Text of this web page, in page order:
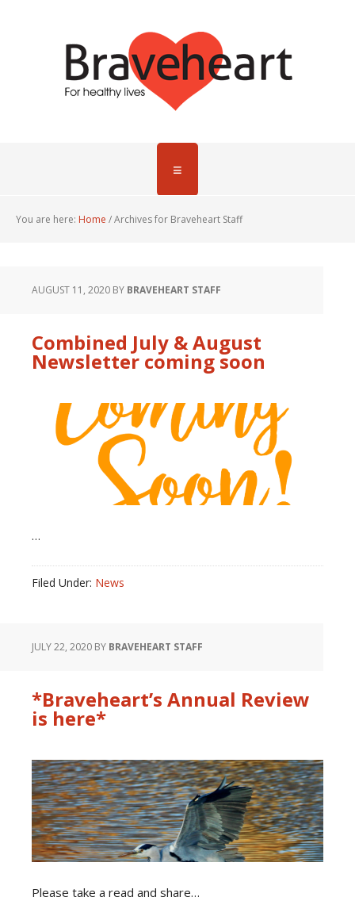
You are here: Home /Archives for Braveheart Staff
AUGUST 11, 2020 BY BRAVEHEART STAFF
Combined July & August
Newsletter coming soon
…
Filed Under: News
JULY 22, 2020 BY BRAVEHEART STAFF
*Braveheart’s Annual Review
is here*
Please take a read and share…